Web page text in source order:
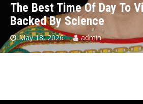
The Best Time Of Day To
Backed By Science
May 18, 2026 admin